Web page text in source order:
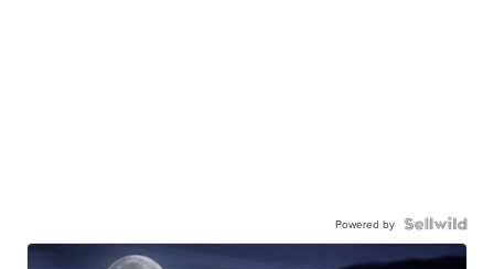
Powered by